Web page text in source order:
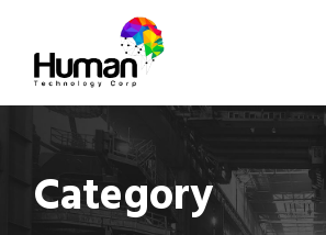
Category